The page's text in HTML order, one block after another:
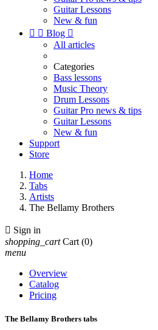
Guitar Lessons
New & fun
  Blog 
All articles
Categories
Bass lessons
Music Theory
Drum Lessons
Guitar Pro news & tips
Guitar Lessons
New & fun
Support
Store
Home
Tabs
Artists
The Bellamy Brothers
 Sign in
shopping_cart Cart (0)
menu
Overview
Catalog
Pricing
The Bellamy Brothers tabs